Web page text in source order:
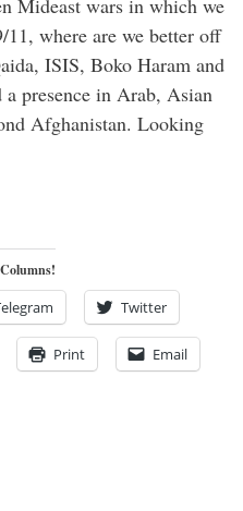
Mideast wars in which we
11, where are we better off
ISIS, Boko Haram and
a presence in Arab, Asian
Afghanistan. Looking
Twitter
Print Email